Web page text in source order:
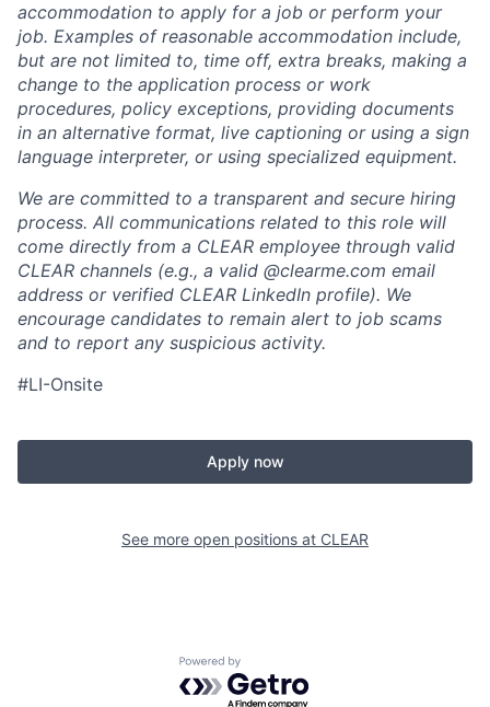
accommodation to apply for a job or perform your
job. Examples of reasonable accommodation include,
but are not limited to, time off, extra breaks, making a
change to the application process or work
procedures, policy exceptions, providing documents
in an alternative format, live captioning or using a sign
language interpreter, or using specialized equipment.
We are committed to a transparent and secure hiring
process. All communications related to this role will
come directly from a CLEAR employee through valid
CLEAR channels (e.g., a valid @clearme.com email
address or verified CLEAR LinkedIn profile). We
encourage candidates to remain alert to job scams
and to report any suspicious activity.
#LI-Onsite
Apply now
See more open positions at CLEAR
Powered by Getro.com